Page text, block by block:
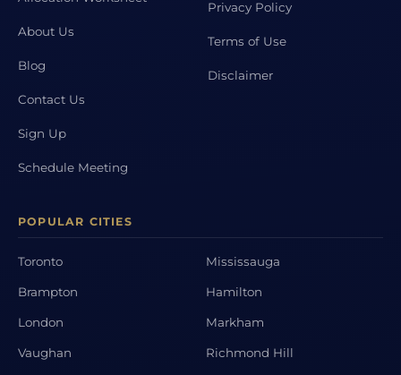
About Us
Blog
Contact Us
Sign Up
Schedule Meeting
Privacy Policy
Terms of Use
Disclaimer
POPULAR CITIES
Toronto Mississauga
Brampton Hamilton
London Markham
Vaughan Richmond Hill